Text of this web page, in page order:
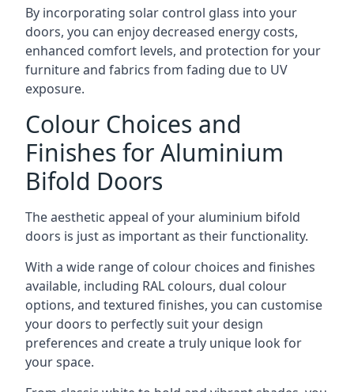
By incorporating solar control glass into your
doors, you can enjoy decreased energy costs,
enhanced comfort levels, and protection for your
furniture and fabrics from fading due to UV
exposure.
Colour Choices and
Finishes for Aluminium
Bifold Doors
The aesthetic appeal of your aluminium bifold
doors is just as important as their functionality.
With a wide range of colour choices and finishes
available, including RAL colours, dual colour
options, and textured finishes, you can customise
your doors to perfectly suit your design
preferences and create a truly unique look for
your space.